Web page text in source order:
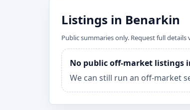
Listings in Benarkin
Public summaries only. Request full details
No public off-market listings
We can still run an off-market